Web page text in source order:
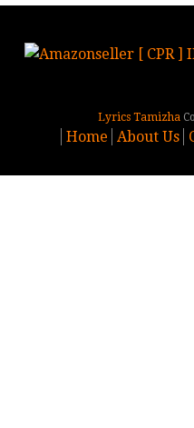
Lyrics Tamizha
Home About Us